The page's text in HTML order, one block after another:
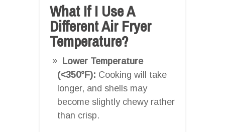
What If I Use A
Different Air Fryer
Temperature?
Lower Temperature
(<350°F): Cooking will take
longer, and shells may
become slightly chewy rather
than crisp.